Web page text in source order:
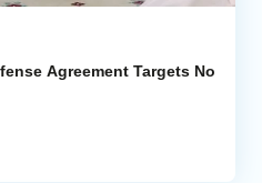
Agreement Targets No